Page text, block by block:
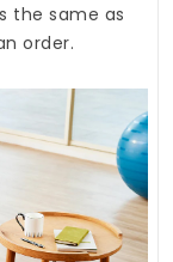
the same as
order.